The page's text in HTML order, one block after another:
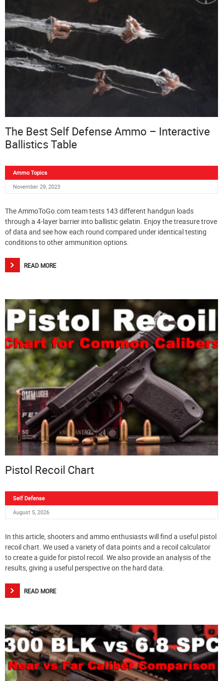
The Best Self Defense Ammo – Interactive
Ballistics Table
Ammo Topics
November 29, 2023
The AmmoToGo.com team tests 143 different handgun loads
through a 4-layer barrier into ballistic gelatin. Enjoy the treasure trove
of data and see how each round compared under identical testing
conditions to other ammunition options.
READ MORE
Pistol Recoil Chart
Self Defense
August 5, 2026
In this article, shooters and ammo enthusiasts will find a useful pistol
recoil chart. We used a variety of data points and a recoil calculator
to create a guide for pistol recoil. We also provide an analysis of the
results, giving a useful perspective on the hard data.
READ MORE